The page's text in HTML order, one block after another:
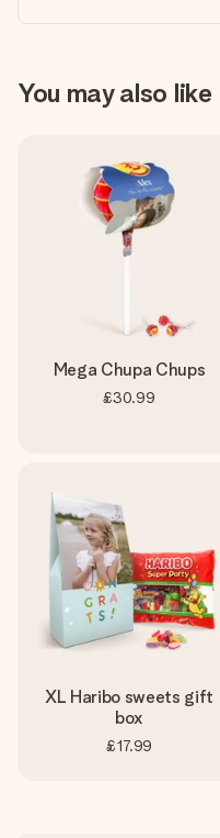
You may also like
Mega Chupa Chups
£30.99
XL Haribo sweets gift
box
£17.99